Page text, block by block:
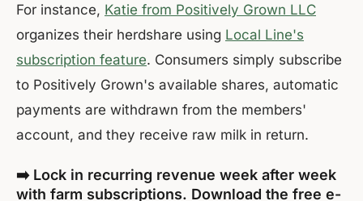
For instance, Katie from Positively Grown LLC
organizes their herdshare using Local Line's
subscription feature. Consumers simply subscribe
to Positively Grown's available shares, automatic
payments are withdrawn from the members'
account, and they receive raw milk in return.
➡️ Lock in recurring revenue week after week
with farm subscriptions. Download the free e-